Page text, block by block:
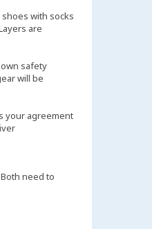
with socks
are
safety
will be
your agreement
need to